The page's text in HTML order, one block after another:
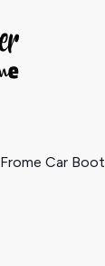
Frome Car Boot